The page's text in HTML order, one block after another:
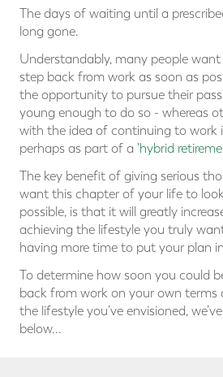
The days of waiting until a
long gone.
Understandably, many people
step back from work as soon as
the opportunity to pursue their
young enough to do so - whereas
with the idea of continuing to work
perhaps as part of a 'hybrid
The key benefit of giving serious
want this chapter of your life to
possible, is that it will greatly
achieving the lifestyle you truly
having more time to put your plan
To determine how soon you could
back from work on your own terms
the lifestyle you’ve envisioned,
below...